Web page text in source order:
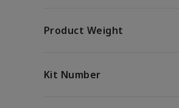
Product Weight
Kit Number